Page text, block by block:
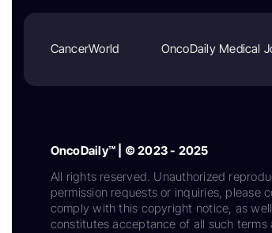
CancerWorld OncoDaily Medical
OncoDaily™ | © 2023 - 2025
All rights reserved. Unauthorized
permission requests or inquiries, please
comply with this copyright notice, as
constitutes acceptance of all such terms